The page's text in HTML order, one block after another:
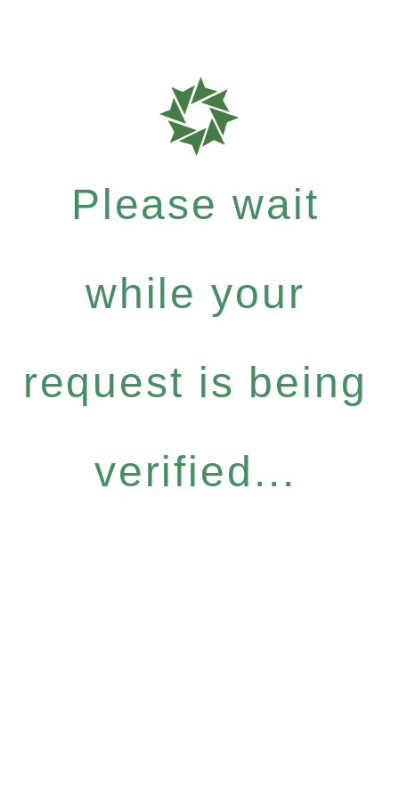
Please wait
while your
request is being
verified...